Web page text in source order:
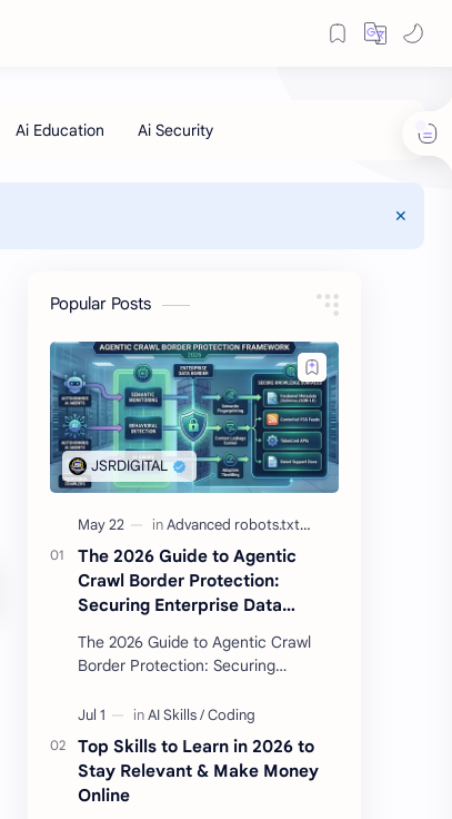
Popular Posts
The 2026 Guide to Agentic
Crawl Border Protection:
Securing Enterprise Data
Scraping
The 2026 Guide to Agentic Crawl
Border Protection: Securing
Channel AI Scraping Agentic Crawl
Border Protection Fram…
Top Skills to Learn in 2026 to
Stay Relevant & Make Money
Online